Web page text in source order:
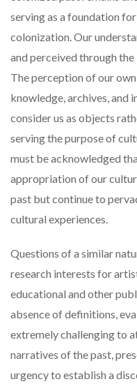
serving as a foundation
colonization. Our
and perceived through
The perception of our
knowledge, archives, and
consider us as objects
serving the purpose of
must be acknowledged
appropriation of our
past but continue to
cultural experiences.
Questions of a similar
research interests for
educational and other
absence of definitions,
extremely challenging to
narratives of the past,
urgency to establish a